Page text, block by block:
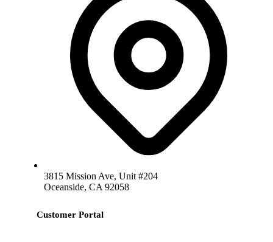
3815 Mission Ave, Unit #204
Oceanside, CA 92058
Customer Portal